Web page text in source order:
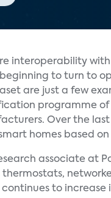
interoperability
to turn to
are just a few
programme
Over the last
homes based
associate at
to increase